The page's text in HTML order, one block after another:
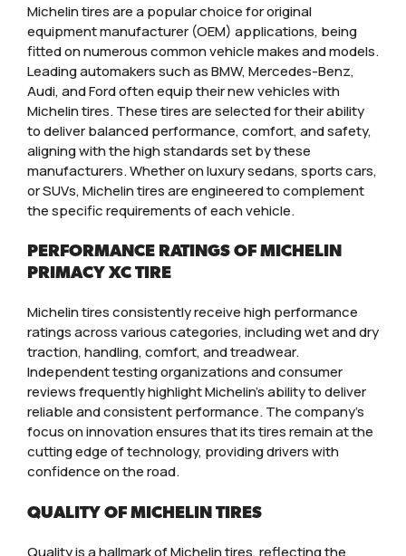
Michelin tires are a popular choice for original
equipment manufacturer (OEM) applications, being
fitted on numerous common vehicle makes and models.
Leading automakers such as BMW, Mercedes-Benz,
Audi, and Ford often equip their new vehicles with
Michelin tires. These tires are selected for their ability
to deliver balanced performance, comfort, and safety,
aligning with the high standards set by these
manufacturers. Whether on luxury sedans, sports cars,
or SUVs, Michelin tires are engineered to complement
the specific requirements of each vehicle.
PERFORMANCE RATINGS OF MICHELIN
PRIMACY XC TIRE
Michelin tires consistently receive high performance
ratings across various categories, including wet and dry
traction, handling, comfort, and treadwear.
Independent testing organizations and consumer
reviews frequently highlight Michelin’s ability to deliver
reliable and consistent performance. The company’s
focus on innovation ensures that its tires remain at the
cutting edge of technology, providing drivers with
confidence on the road.
QUALITY OF MICHELIN TIRES
Quality is a hallmark of Michelin tires, reflecting the